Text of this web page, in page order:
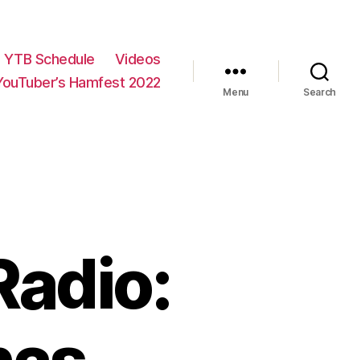
YTB Schedule
Videos
Hamfest 2022
Menu Search